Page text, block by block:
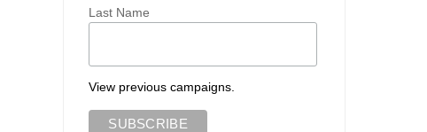
Last Name
View previous campaigns.